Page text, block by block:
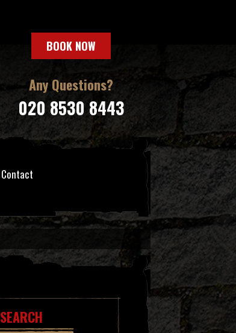
BOOK NOW
Any Questions?
020 8530 8443
Contact
SEARCH